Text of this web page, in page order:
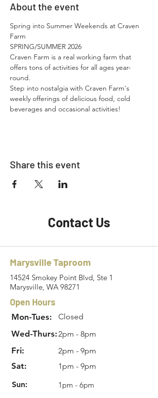
About the event
Spring into Summer Weekends at Craven
Farm
SPRING/SUMMER 2026
Craven Farm is a real working farm that
offers tons of activities for all ages year-
round.​
Step into nostalgia with Craven Farm's
weekly offerings of delicious food, cold
beverages and occasional activities!
Share this event
Contact Us
Marysville Taproom
14524 Smokey Point Blvd, Ste 1
Marysville, WA 98271
Open Hours
Mon-Tues: Closed
Wed-Thurs:2pm - 8pm
Fri: 2pm - 9pm
Sat:
1pm - 9pm
Sun:
1pm - 6pm